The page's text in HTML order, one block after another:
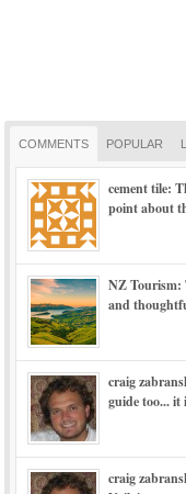
COMMENTS POPULAR
cement tile:
point about
NZ Tourism:
and
craig
guide too... it
craig